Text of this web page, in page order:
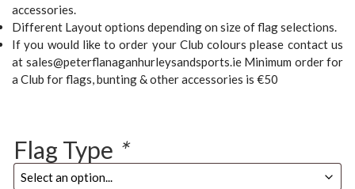
accessories.
Different Layout options depending on size of flag selections.
If you would like to order your Club colours please contact us
at sales@peterflanaganhurleysandsports.ie Minimum order for
a Club for flags, bunting & other accessories is €50
Flag Type *